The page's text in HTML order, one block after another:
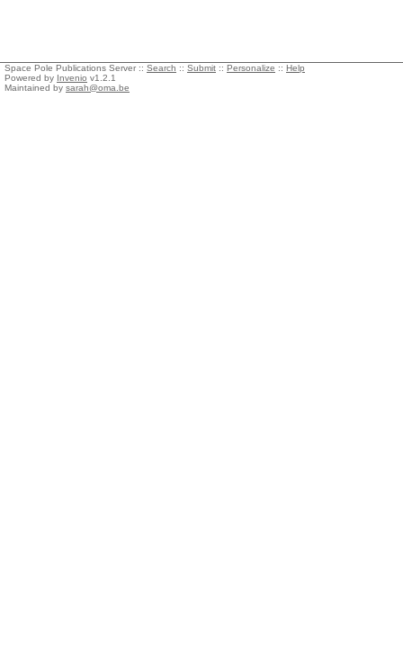
Space Pole Publications Server :: Search :: Submit :: Personalize :: Help
Powered by Invenio v1.2.1
Maintained by sarah@oma.be